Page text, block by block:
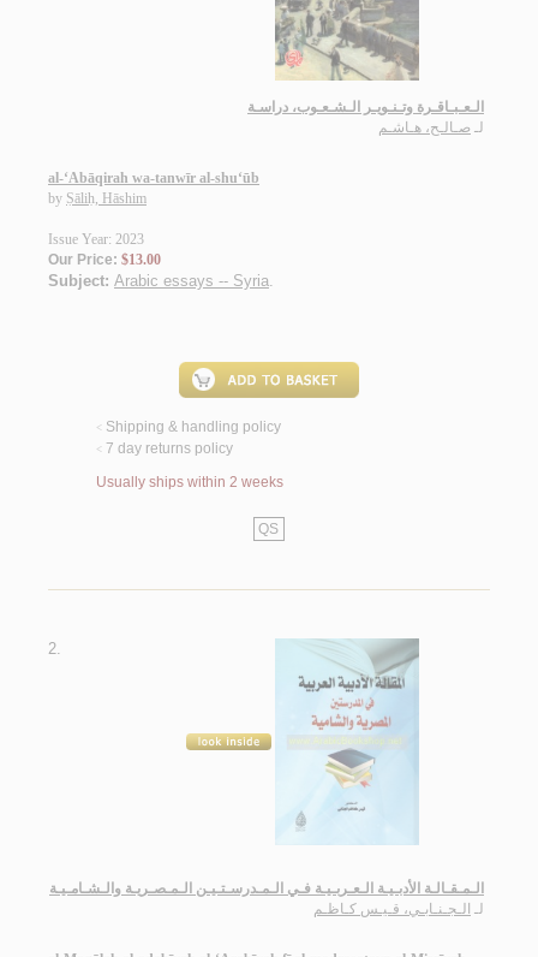
الـعـبـاقـرة وتـنـويـر الـشـعـوب، دراسـة
لـ صـالـح، هـاشـم
al-‘Abāqirah wa-tanwīr al-shu‘ūb
by Ṣāliḥ, Hāshim
Issue Year: 2023
Our Price: $13.00
Subject: Arabic essays -- Syria.
< Shipping & handling policy
< 7 day returns policy
Usually ships within 2 weeks
QS
2.
الـمـقـالـة الأدبـيـة الـعـربـيـة فـي الـمـدرسـتـيـن الـمـصـريـة والـشـامـيـة
لـ الـجـنـابـي، قـيـس كـاظـم